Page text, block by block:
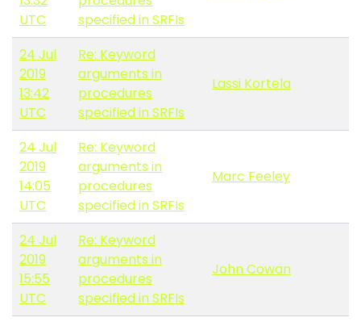
UTC
specified in SRFIs
24 Jul
2019
13:42
UTC
Re: Keyword
arguments in
procedures
specified in SRFIs
Lassi Kortela
24 Jul
2019
14:05
UTC
Re: Keyword
arguments in
procedures
specified in SRFIs
Marc Feeley
24 Jul
2019
15:55
UTC
Re: Keyword
arguments in
procedures
specified in SRFIs
John Cowan